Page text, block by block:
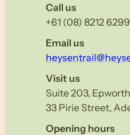
Call us
+61 (08) 8212 6299
Email us
Visit us
Suite 203,
33 Pirie Street,
Opening hours